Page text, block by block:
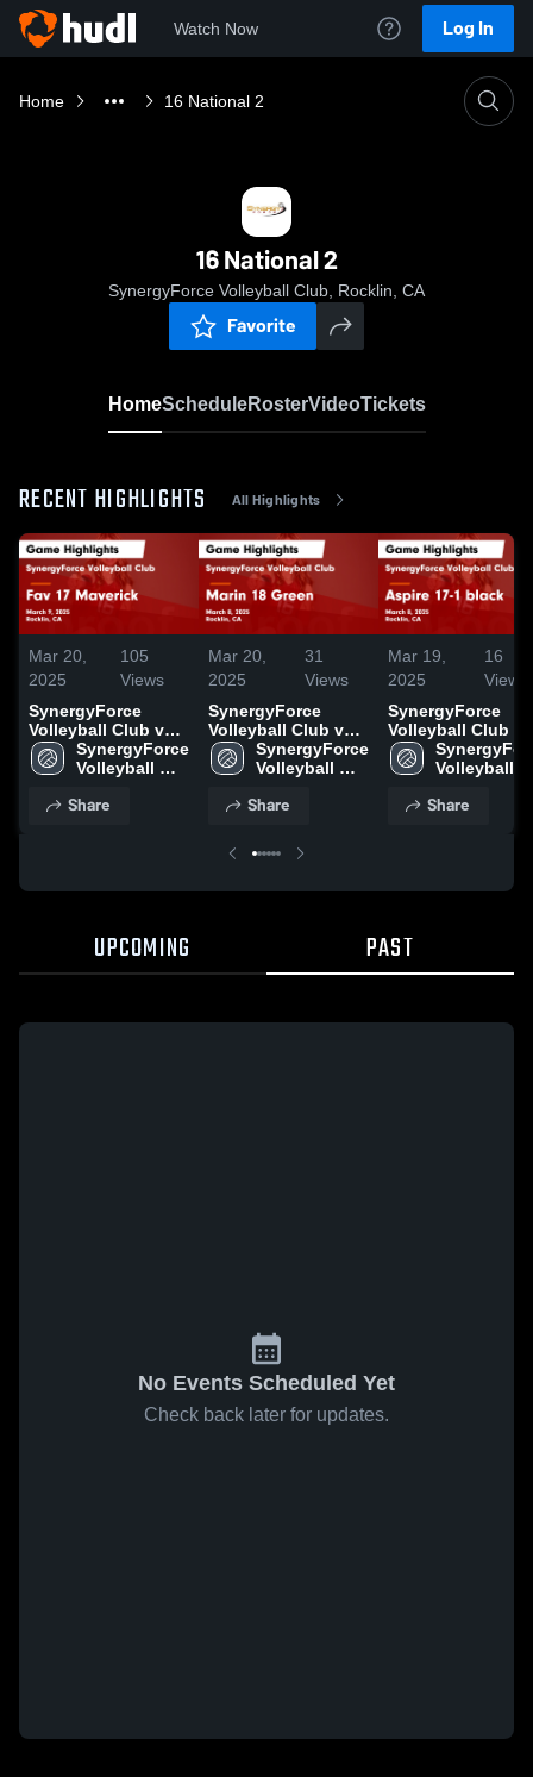
Watch Now Log In
Home 16 National 2
16 National 2
SynergyForce Volleyball Club, Rocklin, CA
Favorite
HomeScheduleRosterVideoTickets
RECENT HIGHLIGHTS All Highlights
Mar 20,
2025
105
Views
SynergyForce
Volleyball Club vs
Fav 17 Maverick
Game Highlights -
SynergyForce
Volleyball
Share
Mar 20,
2025
31
Views
SynergyForce
Volleyball Club vs
Marin 18 Green
Game Highlights -
SynergyForce
Volleyball
Share
Mar 19,
2025
16
Views
SynergyForce
Volleyball Club vs
Aspire 17-1 black
Game Highlights -
Volleyball
Share
UPCOMING PAST
No Events Scheduled Yet
Check back later for updates.